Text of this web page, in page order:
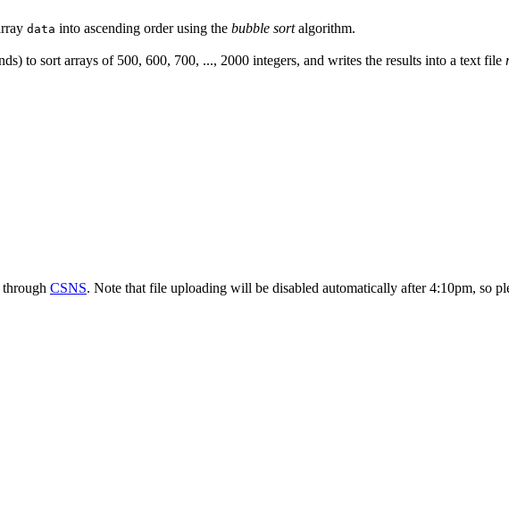
data into ascending order using the bubble sortalgorithm.
to sort arrays of 500, 600, 700, ..., 2000 integers, and writes the results into a text file
through CSNS. Note that file uploading will be disabled automatically after 4:10pm, so